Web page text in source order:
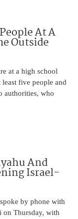
At A
Outside
at a high school
five people and
authorities, who
And
Israel-
by phone with
on Thursday, with